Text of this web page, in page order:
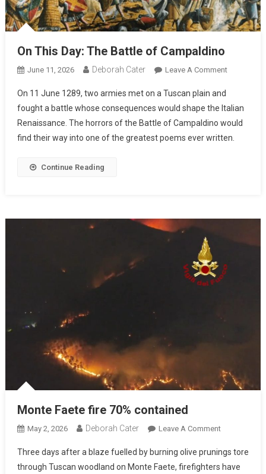
On This Day: The Battle of Campaldino
June 11, 2026 Deborah Cater Leave A Comment
On 11 June 1289, two armies met on a Tuscan plain and
fought a battle whose consequences would shape the Italian
Renaissance. The horrors of the Battle of Campaldino would
find their way into one of the greatest poems ever written.
Continue Reading
Monte Faete fire 70% contained
May 2, 2026 Deborah Cater Leave A Comment
Three days after a blaze fuelled by burning olive prunings tore
through Tuscan woodland on Monte Faete, firefighters have